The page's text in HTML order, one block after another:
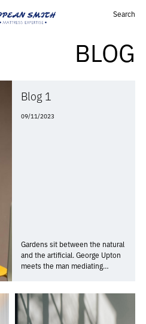
Search
BLOG
Blog 1
09/11/2023
Gardens sit between the natural
and the artificial. George Upton
meets the man mediating